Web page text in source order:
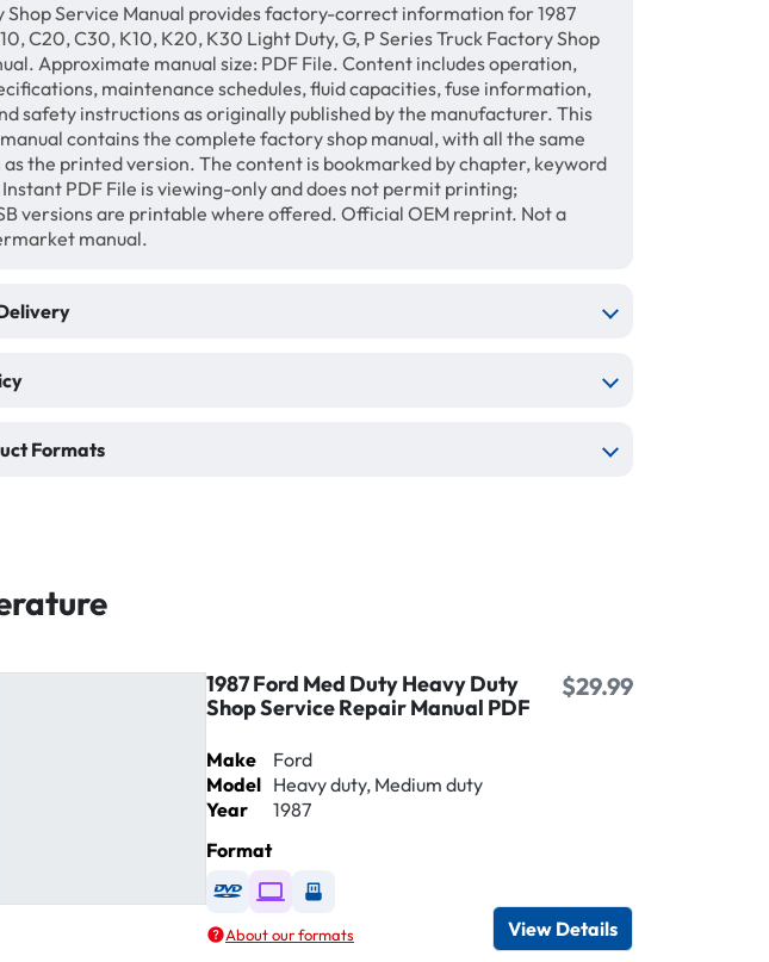
Shop Service Manual provides factory-correct information for 1987
C20, C30, K10, K20, K30 Light Duty, G, P Series Truck Factory Shop
Approximate manual size: PDF File. Content includes operation,
maintenance schedules, fluid capacities, fuse information,
safety instructions as originally published by the manufacturer. This
contains the complete factory shop manual, with all the same
the printed version. The content is bookmarked by chapter, keyword
PDF File is viewing-only and does not permit printing;
versions are printable where offered. Official OEM reprint. Not a
manual.
Formats
1987 Ford Med Duty Heavy Duty
Shop Service Repair Manual PDF
$29.99
Make
Ford
Model Heavy duty, Medium duty
Year
1987
Format
Available as DVD
Available as Digital / Online viewer
Available as USB
About our formats View Details